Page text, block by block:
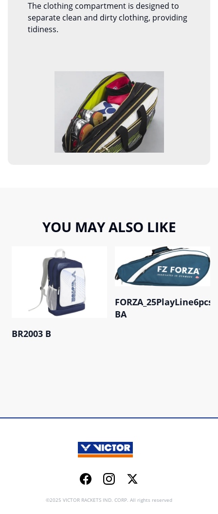
The clothing compartment is designed to
separate clean and dirty clothing, providing
tidiness.
YOU MAY ALSO LIKE
BR2003 B
FORZA_25PlayLine6pcs
BA
FacebookInstagramTwitter
©2025 VICTOR RACKETS IND. CORP. All rights reserved